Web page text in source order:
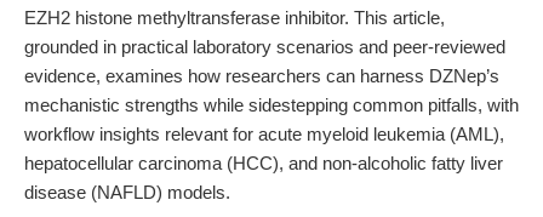
EZH2 histone methyltransferase inhibitor. This article,
grounded in practical laboratory scenarios and peer-reviewed
evidence, examines how researchers can harness DZNep’s
mechanistic strengths while sidestepping common pitfalls, with
workflow insights relevant for acute myeloid leukemia (AML),
hepatocellular carcinoma (HCC), and non-alcoholic fatty liver
disease (NAFLD) models.